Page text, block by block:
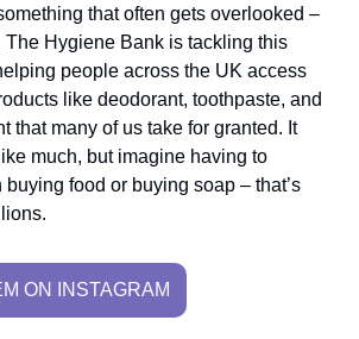
that often gets overlooked –
The Hygiene Bank is tackling this
people across the UK access
like deodorant, toothpaste, and
that many of us take for granted. It
much, but imagine having to
food or buying soap – that’s
ON INSTAGRAM